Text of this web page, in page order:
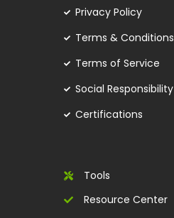
Privacy Policy
Terms & Conditions
Terms of Service
Social Responsibility
Certifications
Tools
Resource Center